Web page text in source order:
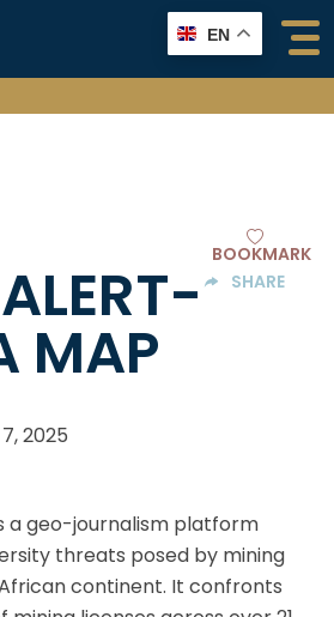
EN
MAP
BOOKMARK
SHARE
2025
a geo-journalism platform
threats posed by mining
continent. It confronts